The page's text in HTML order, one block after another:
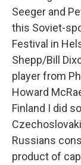
Seeger and
this Soviet-
Festival in
Shepp/Bill
player from
Howard
Finland I did
Russians
product of